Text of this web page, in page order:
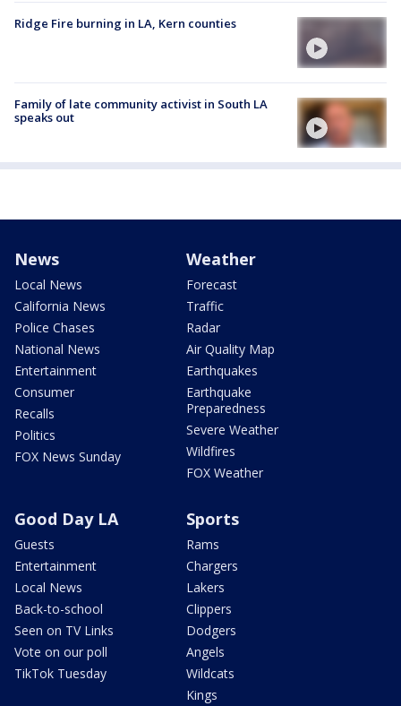
Ridge Fire burning in LA, Kern counties
Family of late community activist in South LA
speaks out
News
Local News
California News
Police Chases
National News
Entertainment
Consumer
Recalls
Politics
FOX News Sunday
Weather
Forecast
Traffic
Radar
Air Quality Map
Earthquakes
Earthquake
Preparedness
Severe Weather
Wildfires
FOX Weather
Good Day LA
Guests
Entertainment
Local News
Back-to-school
Seen on TV Links
Vote on our poll
TikTok Tuesday
Sports
Rams
Chargers
Lakers
Clippers
Dodgers
Angels
Wildcats
Kings